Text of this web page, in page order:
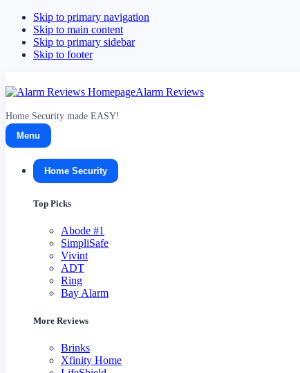
Skip to primary navigation
Skip to main content
Skip to primary sidebar
Skip to footer
Alarm Reviews
Home Security made EASY!
Menu
Home Security
Top Picks
Abode #1
SimpliSafe
Vivint
ADT
Ring
Bay Alarm
More Reviews
Brinks
Xfinity Home